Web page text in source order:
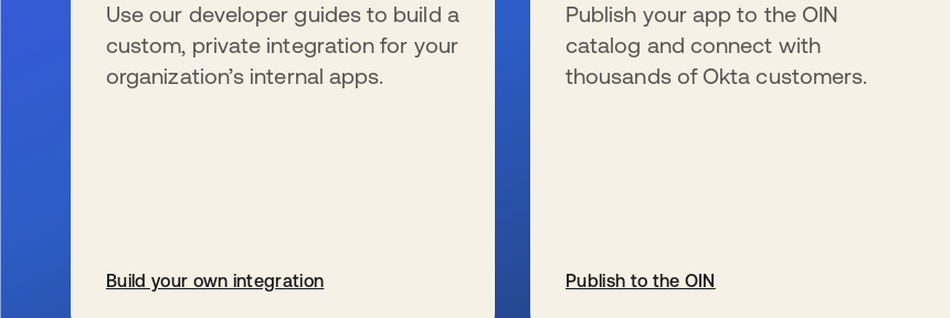
Use our developer guides to build a
custom, private integration for your
organization’s internal apps.
Build your own integration
Publish your app to the OIN
catalog and connect with
thousands of Okta customers.
Publish to the OIN